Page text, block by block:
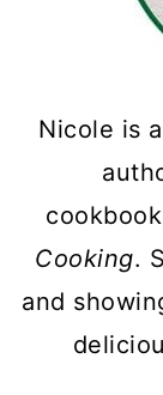
Nicole is
Cooking.
and